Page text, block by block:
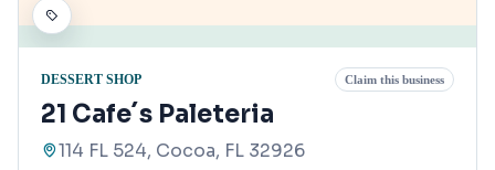
DESSERT SHOP Claim this business
21 Cafe´s Paleteria
114 FL 524, Cocoa, FL 32926